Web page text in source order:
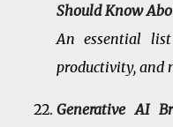
Should Know
An essential
productivity, and
Generative AI